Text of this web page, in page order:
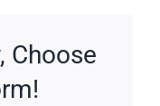
Choose